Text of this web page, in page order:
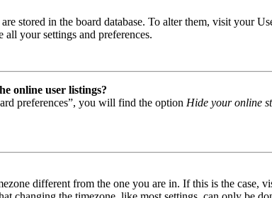
stored in the board database. To alter them, visit your
your settings and preferences.
online user listings?
preferences”, you will find the option Hide your online
different from the one you are in. If this is the